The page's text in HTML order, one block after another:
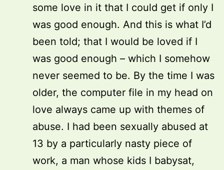
some love in it that I could get if only I
was good enough. And this is what I’d
been told; that I would be loved if I
was good enough – which I somehow
never seemed to be. By the time I was
older, the computer file in my head on
love always came up with themes of
abuse. I had been sexually abused at
13 by a particularly nasty piece of
work, a man whose kids I babysat,